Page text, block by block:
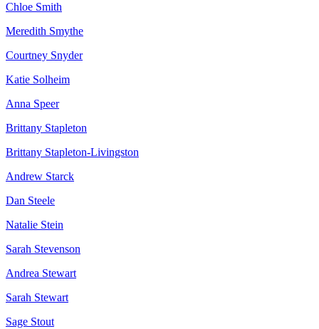
Chloe Smith
Meredith Smythe
Courtney Snyder
Katie Solheim
Anna Speer
Brittany Stapleton
Brittany Stapleton-Livingston
Andrew Starck
Dan Steele
Natalie Stein
Sarah Stevenson
Andrea Stewart
Sarah Stewart
Sage Stout